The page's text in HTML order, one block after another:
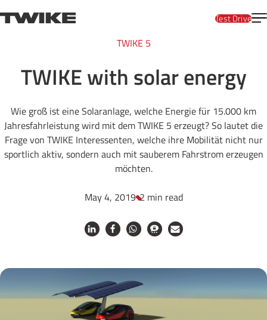
TWIKE
Test Drive
TWIKE 5
TWIKE with solar energy
Wie groß ist eine Solaranlage, welche Energie für 15.000 km
Jahresfahrleistung wird mit dem TWIKE 5 erzeugt? So lautet die
Frage von TWIKE Interessenten, welche ihre Mobilität nicht nur
sportlich aktiv, sondern auch mit sauberem Fahrstrom erzeugen
möchten.
May 4, 2019 2 min read